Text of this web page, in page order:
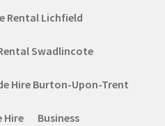
Rental Lichfield
Swadlincote
Hire Burton-Upon-Trent
Hire Business